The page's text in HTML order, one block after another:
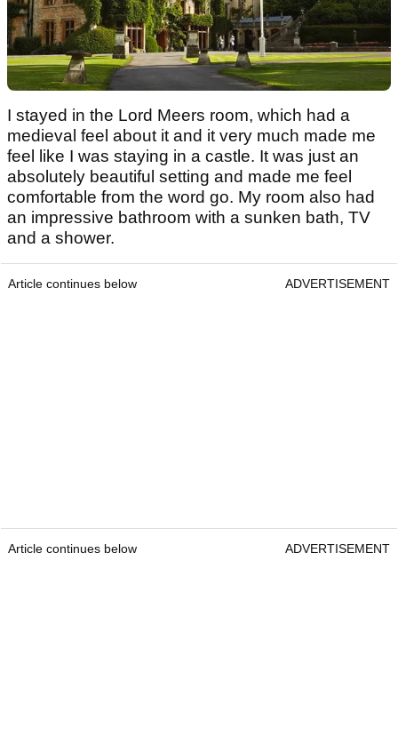
I stayed in the Lord Meers room, which had a
medieval feel about it and it very much made me
feel like I was staying in a castle. It was just an
absolutely beautiful setting and made me feel
comfortable from the word go. My room also had
an impressive bathroom with a sunken bath, TV
and a shower.
Article continues below ADVERTISEMENT
Article continues below ADVERTISEMENT